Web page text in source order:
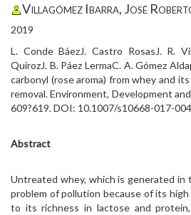
Villagómez Ibarra, José
2019
L. Conde BáezJ. Castro RosasJ. R.
QuirozJ. B. Páez LermaC. A. Gómez
carbonyl (rose aroma) from whey and
removal. Environment, Development
609?619. DOI: 10.1007/s10668-017-
Abstract
Untreated whey, which is generated in
problem of pollution because of its high
to its richness in lactose and